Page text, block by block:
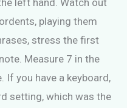
left hand. Watch out
playing them
stress the first
Measure 7 in the
If you have a keyboard,
setting, which was the